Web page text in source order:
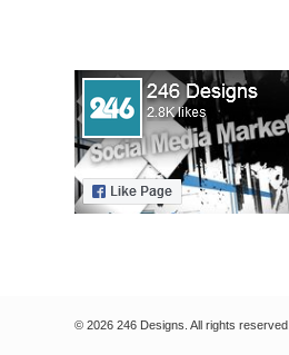
© 2026 246 Designs. All rights reserved.